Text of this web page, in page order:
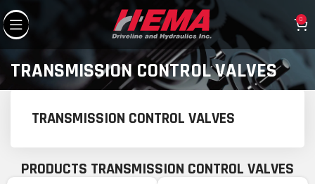
0
TRANSMISSION CONTROL VALVES
TRANSMISSION CONTROL VALVES
PRODUCTS TRANSMISSION CONTROL VALVES